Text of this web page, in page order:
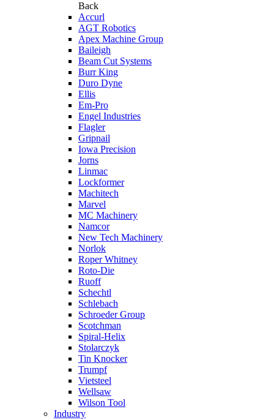
Back
Accurl
AGT Robotics
Apex Machine Group
Baileigh
Beam Cut Systems
Burr King
Duro Dyne
Ellis
Em-Pro
Engel Industries
Flagler
Gripnail
Iowa Precision
Jorns
Linmac
Lockformer
Machitech
Marvel
MC Machinery
Namcor
New Tech Machinery
Norlok
Roper Whitney
Roto-Die
Ruoff
Schechtl
Schlebach
Schroeder Group
Scotchman
Spiral-Helix
Stolarczyk
Tin Knocker
Trumpf
Vietsteel
Wellsaw
Wilson Tool
Industry